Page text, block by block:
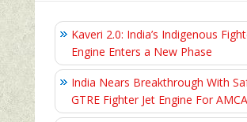
Kaveri 2.0: India’s Indigenous
Engine Enters a New Phase
India Nears Breakthrough With
GTRE Fighter Jet Engine For AMCA